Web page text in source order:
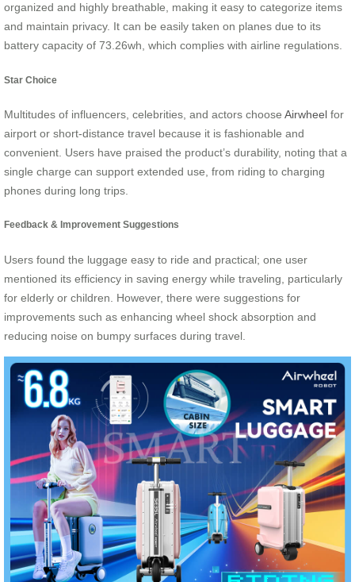
organized and highly breathable, making it easy to categorize items
and maintain privacy. It can be easily taken on planes due to its
battery capacity of 73.26wh, which complies with airline regulations.
Star Choice
Multitudes of influencers, celebrities, and actors choose Airwheel for
airport or short-distance travel because it is fashionable and
convenient. Users have praised the product’s durability, noting that a
single charge can support extended use, from riding to charging
phones during long trips.
Feedback & Improvement Suggestions
Users found the luggage easy to ride and practical; one user
mentioned its efficiency in saving energy while traveling, particularly
for elderly or children. However, there were suggestions for
improvements such as enhancing wheel shock absorption and
reducing noise on bumpy surfaces during travel.